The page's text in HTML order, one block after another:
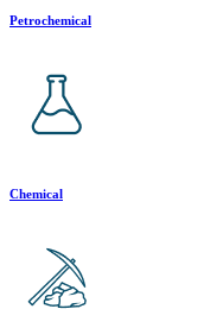
Petrochemical
Chemical